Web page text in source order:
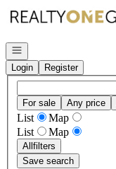
Go to: Homepage
Open navigation
Login
Register
For sale Any price
List
Map
List
Map
Allfilters
Save search